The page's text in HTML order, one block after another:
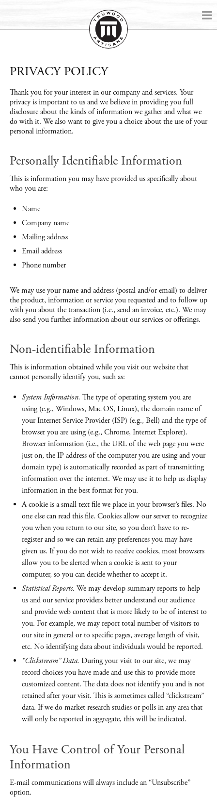
PRIVACY POLICY
Thank you for your interest in our company and services. Your
privacy is important to us and we believe in providing you full
disclosure about the kinds of information we gather and what we
do with it. We also want to give you a choice about the use of your
personal information.
Personally Identifiable Information
This is information you may have provided us specifically about
who you are:
Name
Company name
Mailing address
Email address
Phone number
We may use your name and address (postal and/or email) to deliver
the product, information or service you requested and to follow up
with you about the transaction (i.e., send an invoice, etc.). We may
also send you further information about our services or offerings.
Non-identifiable Information
This is information obtained while you visit our website that
cannot personally identify you, such as:
System Information. The type of operating system you are
using (e.g., Windows, Mac OS, Linux), the domain name of
your Internet Service Provider (ISP) (e.g., Bell) and the type of
browser you are using (e.g., Chrome, Internet Explorer).
Browser information (i.e., the URL of the web page you were
just on, the IP address of the computer you are using and your
domain type) is automatically recorded as part of transmitting
information over the internet. We may use it to help us display
information in the best format for you.
A cookie is a small text file we place in your browser’s files. No
one else can read this file. Cookies allow our server to recognize
you when you return to our site, so you don’t have to re-
register and so we can retain any preferences you may have
given us. If you do not wish to receive cookies, most browsers
allow you to be alerted when a cookie is sent to your
computer, so you can decide whether to accept it.
Statistical Reports. We may develop summary reports to help
us and our service providers better understand our audience
and provide web content that is more likely to be of interest to
you. For example, we may report total number of visitors to
our site in general or to specific pages, average length of visit,
etc. No identifying data about individuals would be reported.
“Clickstream” Data. During your visit to our site, we may
record choices you have made and use this to provide more
customized content. The data does not identify you and is not
retained after your visit. This is sometimes called “clickstream”
data. If we do market research studies or polls in any area that
will only be reported in aggregate, this will be indicated.
You Have Control of Your Personal
Information
E-mail communications will always include an “Unsubscribe”
option.